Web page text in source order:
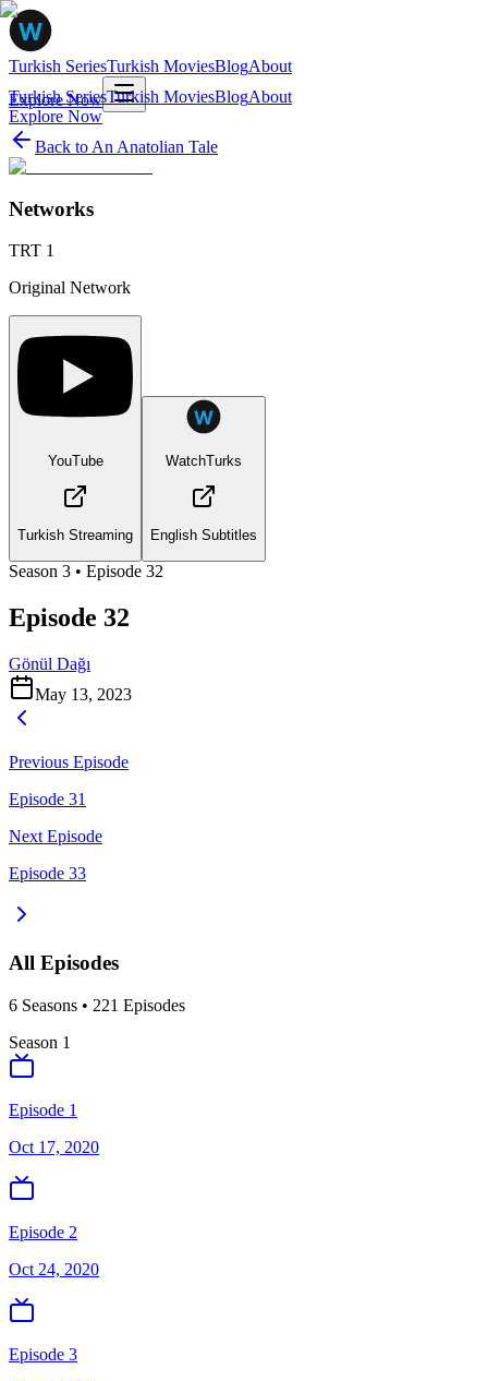
Turkish SeriesTurkish MoviesBlogAbout
Explore Now
Turkish SeriesTurkish MoviesBlogAbout
Explore Now
Back to An Anatolian Tale
Networks
TRT 1
Original Network
YouTube
Turkish Streaming
WatchTurks
English Subtitles
Season 3 • Episode 32
Episode 32
Gönül Dağı
May 13, 2023
Previous Episode
Episode 31
Next Episode
Episode 33
All Episodes
6 Seasons • 221 Episodes
Season 1
Episode 1
Oct 17, 2020
Episode 2
Oct 24, 2020
Episode 3